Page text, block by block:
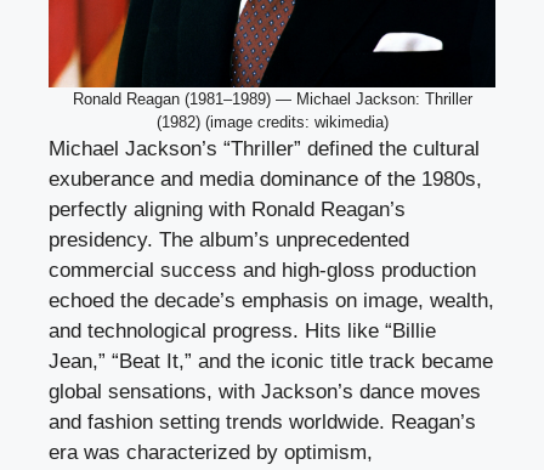
Ronald Reagan (1981–1989) — Michael Jackson: Thriller
(1982) (image credits: wikimedia)
Michael Jackson’s “Thriller” defined the cultural
exuberance and media dominance of the 1980s,
perfectly aligning with Ronald Reagan’s
presidency. The album’s unprecedented
commercial success and high-gloss production
echoed the decade’s emphasis on image, wealth,
and technological progress. Hits like “Billie
Jean,” “Beat It,” and the iconic title track became
global sensations, with Jackson’s dance moves
and fashion setting trends worldwide. Reagan’s
era was characterized by optimism,